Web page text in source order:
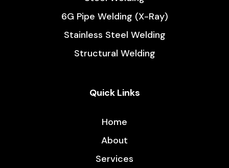
When working with corrugated metal sheets, one
question often sparks debate among builders and